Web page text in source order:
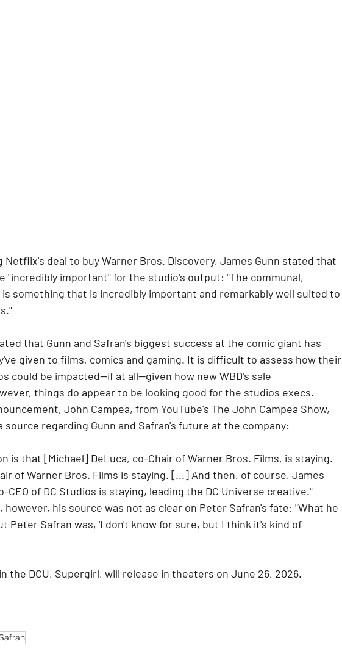
Netflix's deal to buy Warner Bros. Discovery, James Gunn stated that
"incredibly important" for the studio's output: "The communal,
something that is incredibly important and remarkably well suited to
that Gunn and Safran's biggest success at the comic giant has
given to films, comics and gaming. It is difficult to assess how their
could be impacted—if at all—given how new WBD's sale
things do appear to be looking good for the studios execs.
John Campea, from YouTube's The John Campea Show,
regarding Gunn and Safran's future at the company:
is that [Michael] DeLuca, co-Chair of Warner Bros. Films, is staying.
of Warner Bros. Films is staying. [...] And then, of course, James
CEO of DC Studios is staying, leading the DC Universe creative."
however, his source was not as clear on Peter Safran's fate: "What he
Peter Safran was, 'I don't know for sure, but I think it's kind of
the DCU, Supergirl, will release in theaters on June 26, 2026.